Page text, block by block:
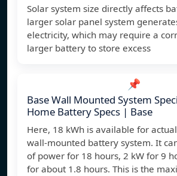
Solar system size directly affects
larger solar panel system
electricity, which may require a
larger battery to store excess
📌
Base Wall Mounted System
Home Battery Specs | Base
Here, 18 kWh is available for
wall-mounted battery system. It
of power for 18 hours, 2 kW for 9
for about 1.8 hours. This is the